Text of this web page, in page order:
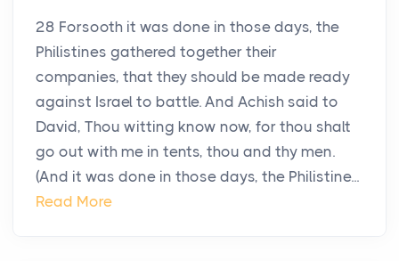
28 Forsooth it was done in those days, the
Philistines gathered together their
companies, that they should be made ready
against Israel to battle. And Achish said to
David, Thou witting know now, for thou shalt
go out with me in tents, thou and thy men.
(And it was done in those days, the Philistine...
Read More